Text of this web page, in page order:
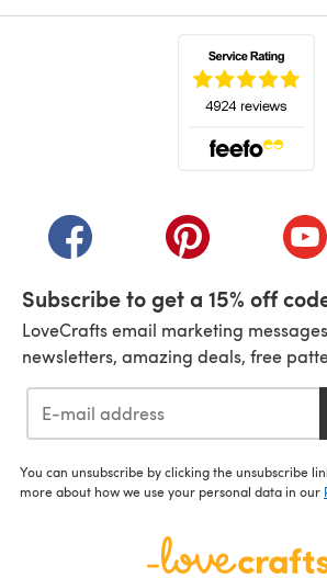
(opens in a new tab)(opens in a new
Subscribe to get a 15% off
LoveCrafts email marketing
newsletters, amazing deals, free
You can unsubscribe by clicking the unsubscribe
more about how we use your personal data in our